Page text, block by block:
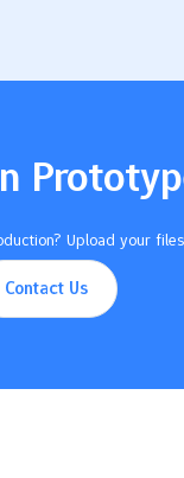
Upload your
Contact Us